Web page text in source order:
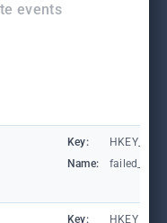
events
Key:
Name:
Key: